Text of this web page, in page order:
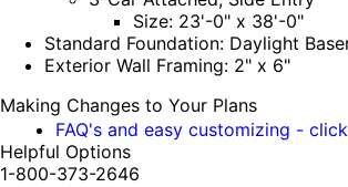
Size: 23'-0" x 38'-0"
Standard Foundation: Daylight
Exterior Wall Framing: 2" x 6"
Making Changes to Your Plans
FAQ's and easy customizing -
Helpful Options
1-800-373-2646